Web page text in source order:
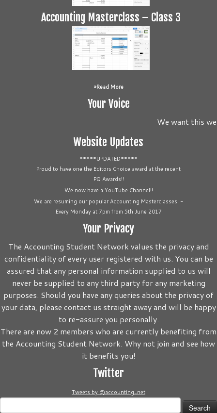
Accounting Masterclass – Class 3
Read More
Your Voice
We want this
Website Updates
*****UPDATED*****
Proud to have one the Editors Choice award at the recent
PQ Awards!!
We now have a YouTube Channel!!
We are resuming our popular Accounting Masterclasses! -
Every Monday at 7pm from 5th June 2017
Your Privacy
The Accounting Student Network values the privacy and
confidentiality of every user registered with us. You can be
assured that any personal information supplied to us will
never be supplied to any third party for any marketing
purposes. Should you have any queries about the privacy of
your data, please contact us straight away and will be happy
to re-assure you personally.
There are now 2 members who are currently benefiting from
the Accounting Student Network. Why not join and see how
it benefits you!
Twitter
Tweets by @accounting_net
Search